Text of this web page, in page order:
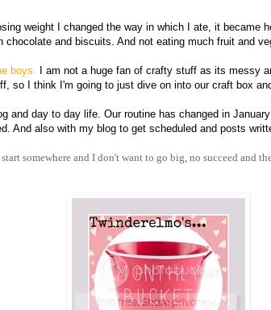
weight I changed the way in which I ate, it became
and biscuits. And not eating much fruit and
boys. I am not a huge fan of crafty stuff as its messy
so I think I'm going to just dive on into our craft box
and day to day life. Our routine has changed in
And also with my blog to get scheduled and posts
somewhere and I don't want to go big, no succeed and